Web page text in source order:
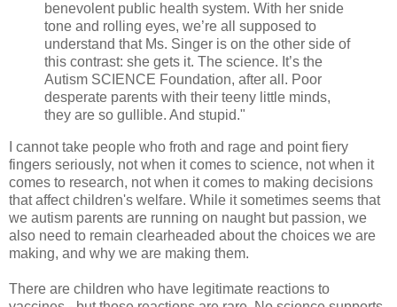
benevolent public health system. With her snide
tone and rolling eyes, we’re all supposed to
understand that Ms. Singer is on the other side of
this contrast: she gets it. The science. It’s the
Autism SCIENCE Foundation, after all. Poor
desperate parents with their teeny little minds,
they are so gullible. And stupid."
I cannot take people who froth and rage and point fiery
fingers seriously, not when it comes to science, not when it
comes to research, not when it comes to making decisions
that affect children's welfare. While it sometimes seems that
we autism parents are running on naught but passion, we
also need to remain clearheaded about the choices we are
making, and why we are making them.
There are children who have legitimate reactions to